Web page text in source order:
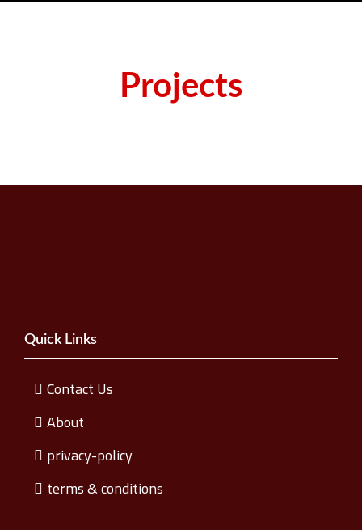
Projects
Quick Links
Contact Us
About
privacy-policy
terms & conditions